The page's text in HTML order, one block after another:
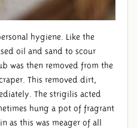
hygiene. Like the
oil and sand to scour
was then removed from the
This removed dirt,
The strigilis acted
hung a pot of fragrant
this was meager of all